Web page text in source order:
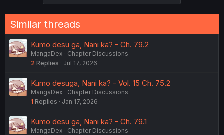
Similar threads
Kumo desu ga, Nani ka? - Ch. 79.2
MangaDex
Chapter Discussions
2 Replies Jul 17, 2026
Kumo desuga, Nani ka? - Vol. 15 Ch. 75.2
MangaDex
Chapter Discussions
1 Replies Jan 17, 2026
Kumo desu ga, Nani ka? - Ch. 79.1
MangaDex
Chapter Discussions